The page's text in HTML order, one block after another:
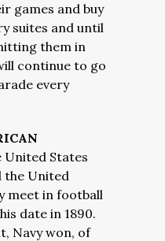
games and buy
suites and until
them in
continue to go
every
United States
the United
meet in football
date in 1890.
Navy won, of